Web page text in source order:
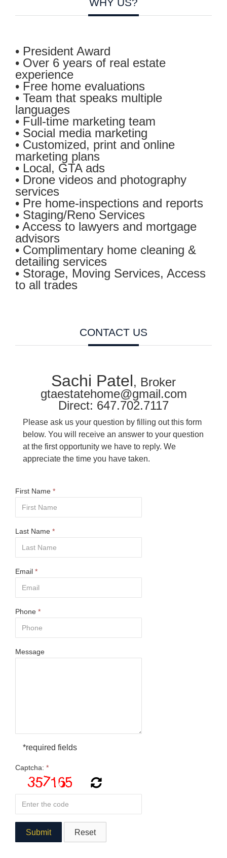
• President Award
• Over 6 years of real estate
experience
• Free home evaluations
• Team that speaks multiple
languages
• Full-time marketing team
• Social media marketing
• Customized, print and online
marketing plans
• Local, GTA ads
• Drone videos and photography
services
• Pre home-inspections and reports
• Staging/Reno Services
• Access to lawyers and mortgage
advisors
• Complimentary home cleaning &
detailing services
• Storage, Moving Services, Access
to all trades
CONTACT US
Sachi Patel, Broker
gtaestatehome@gmail.com
Direct: 647.702.7117
Please ask us your question by filling out this form
below. You will receive an answer to your question
at the first opportunity we have to reply. We
appreciate the time you have taken.
First Name *
Last Name *
Email *
Phone *
Message
*required fields
Captcha: *